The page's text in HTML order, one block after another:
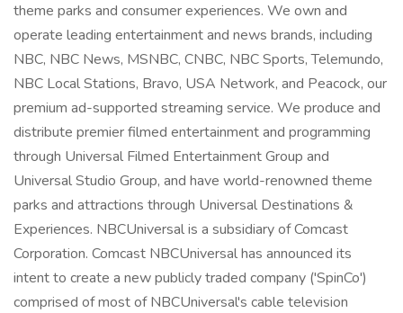
theme parks and consumer experiences. We own and
operate leading entertainment and news brands, including
NBC, NBC News, MSNBC, CNBC, NBC Sports, Telemundo,
NBC Local Stations, Bravo, USA Network, and Peacock, our
premium ad-supported streaming service. We produce and
distribute premier filmed entertainment and programming
through Universal Filmed Entertainment Group and
Universal Studio Group, and have world-renowned theme
parks and attractions through Universal Destinations &
Experiences. NBCUniversal is a subsidiary of Comcast
Corporation. Comcast NBCUniversal has announced its
intent to create a new publicly traded company ('SpinCo')
comprised of most of NBCUniversal's cable television